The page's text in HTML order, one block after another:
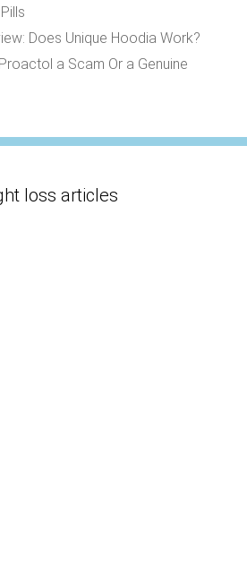
Does Unique Hoodia Work?
a Scam Or a Genuine
loss articles